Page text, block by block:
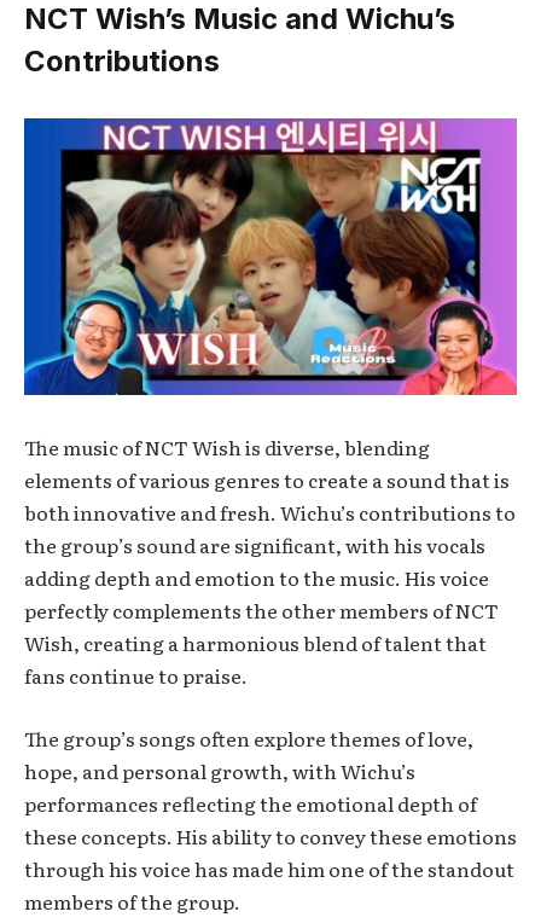
NCT Wish’s Music and Wichu’s
Contributions
The music of NCT Wish is diverse, blending
elements of various genres to create a sound that is
both innovative and fresh. Wichu’s contributions to
the group’s sound are significant, with his vocals
adding depth and emotion to the music. His voice
perfectly complements the other members of NCT
Wish, creating a harmonious blend of talent that
fans continue to praise.
The group’s songs often explore themes of love,
hope, and personal growth, with Wichu’s
performances reflecting the emotional depth of
these concepts. His ability to convey these emotions
through his voice has made him one of the standout
members of the group.